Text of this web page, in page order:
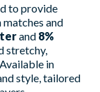
to provide
and
and 8%
stretchy,
in
style, tailored